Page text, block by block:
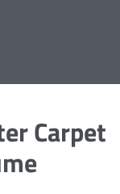
Carpet